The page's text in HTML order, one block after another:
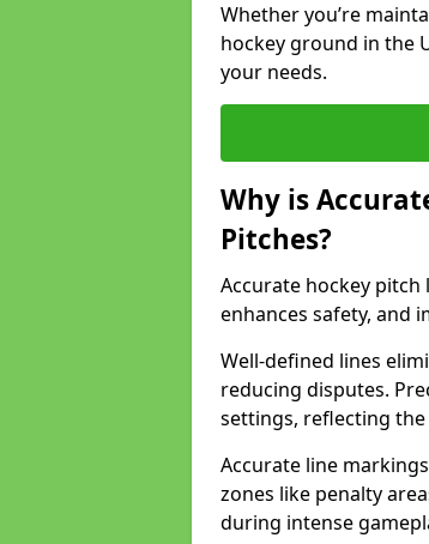
Whether you’re
hockey ground in the
your needs.
Why is
Pitches?
Accurate hockey
enhances safety, and
Well-defined lines
reducing disputes.
settings, reflecting the
Accurate line
zones like penalty
during intense